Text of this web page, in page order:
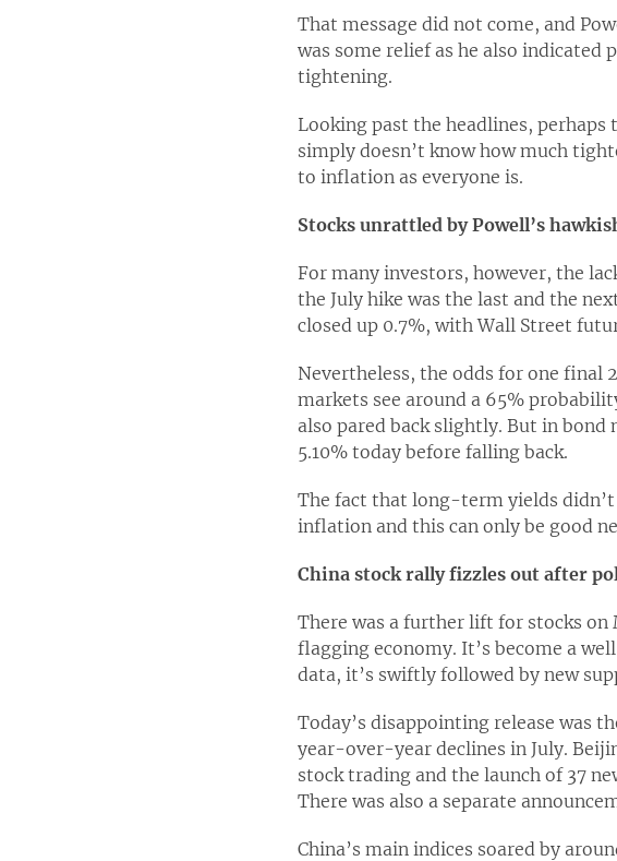
That message did not come, and
was some relief as he also
tightening.
Looking past the headlines, perhaps
simply doesn’t know how much
to inflation as everyone is.
Stocks unrattled by Powell’s
For many investors, however, the
the July hike was the last and the
closed up 0.7%, with Wall Street
Nevertheless, the odds for one final
markets see around a 65%
also pared back slightly. But in
5.10% today before falling back.
The fact that long-term yields didn’t
inflation and this can only be good
China stock rally fizzles out after
There was a further lift for stocks
flagging economy. It’s become a
data, it’s swiftly followed by new
Today’s disappointing release was
year-over-year declines in July.
stock trading and the launch of 37
There was also a separate
China’s main indices soared by